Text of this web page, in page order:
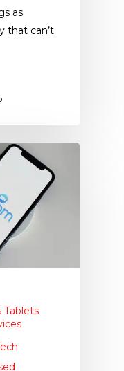
as
that can’t
Tablets